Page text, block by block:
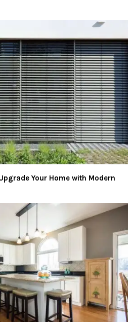
Your Home with Modern